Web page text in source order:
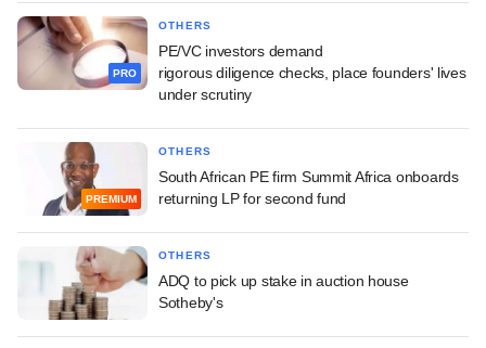
PRO
OTHERS
PE/VC investors demand
rigorous diligence checks, place founders' lives
under scrutiny
PREMIUM
OTHERS
South African PE firm Summit Africa onboards
returning LP for second fund
OTHERS
ADQ to pick up stake in auction house
Sotheby's